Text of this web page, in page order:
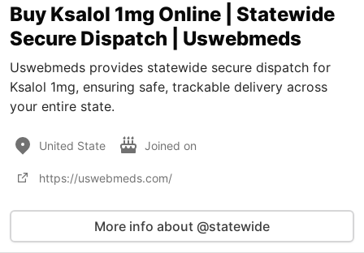
Buy Ksalol 1mg Online | Statewide
Secure Dispatch | Uswebmeds
Uswebmeds provides statewide secure dispatch for
Ksalol 1mg, ensuring safe, trackable delivery across
your entire state.
United State Joined on
https://uswebmeds.com/
More info about @statewide